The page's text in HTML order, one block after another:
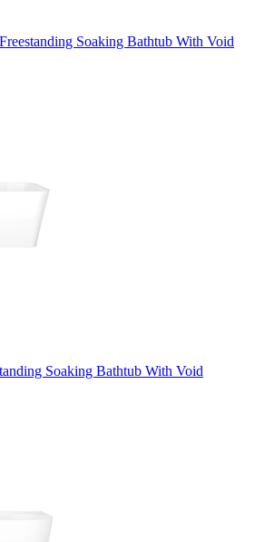
Soaking Bathtub With Void
Soaking Bathtub With Void